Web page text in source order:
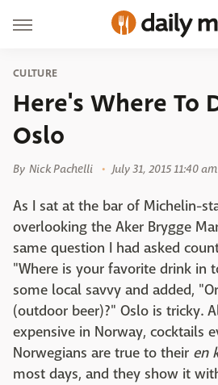
CULTURE
Here's Where To
Oslo
By Nick Pachelli July 31, 2015 11:40 am
As I sat at the bar of Michelin-
overlooking the Aker Brygge
same question I had asked
"Where is your favorite drink in
some local savvy and added,
(outdoor beer)?" Oslo is tricky.
expensive in Norway, cocktails
Norwegians are true to their en
most days, and they show it